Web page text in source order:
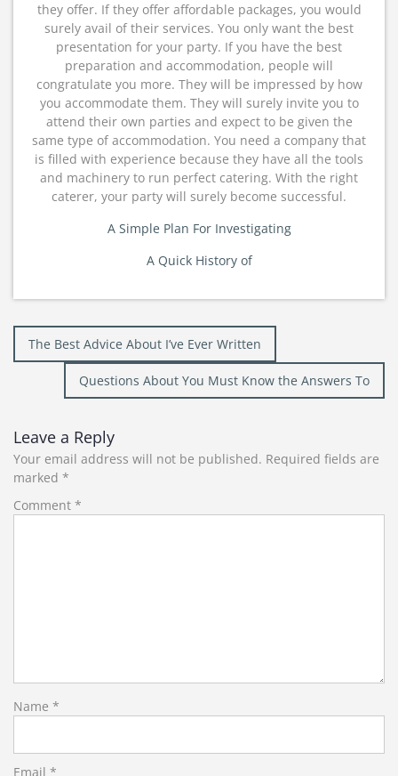
they offer. If they offer affordable packages, you would
surely avail of their services. You only want the best
presentation for your party. If you have the best
preparation and accommodation, people will
congratulate you more. They will be impressed by how
you accommodate them. They will surely invite you to
attend their own parties and expect to be given the
same type of accommodation. You need a company that
is filled with experience because they have all the tools
and machinery to run perfect catering. With the right
caterer, your party will surely become successful.
A Simple Plan For Investigating
A Quick History of
Post
navigation
The Best Advice About I’ve Ever Written
Questions About You Must Know the Answers To
Leave a Reply
Your email address will not be published. Required fields are
marked *
Comment *
Name *
Email *